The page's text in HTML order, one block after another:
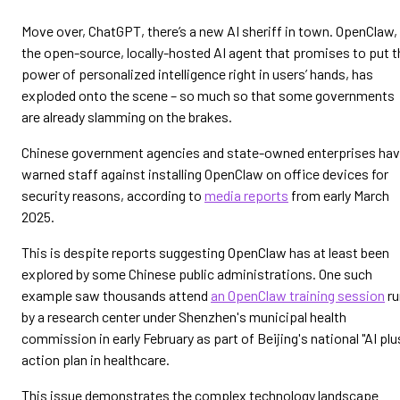
Move over, ChatGPT, there’s a new AI sheriff in town. OpenClaw,
the open-source, locally-hosted AI agent that promises to put
power of personalized intelligence right in users’ hands, has
exploded onto the scene – so much so that some governments
are already slamming on the brakes.
Chinese government agencies ​and state-owned enterprises
warned staff against installing OpenClaw on office devices for
‌security reasons, according to media reports from early March
2025.
This is despite reports suggesting OpenClaw has at least been
explored by some Chinese public administrations. One such
example saw thousands attend an OpenClaw training session
by a research center under Shenzhen's municipal health
commission in early February as part of Beijing's national "AI
action plan in healthcare.
This issue demonstrates the complex technology landscape